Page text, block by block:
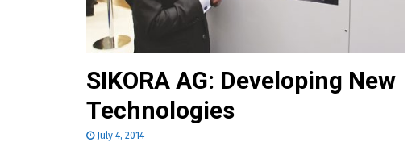
SIKORA AG: Developing New
Technologies
July 4, 2014